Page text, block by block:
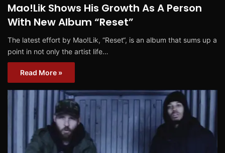
Mao!Lik Shows His Growth As A Person
With New Album “Reset”
The latest effort by Mao!Lik, “Reset“, is an album that sums up a
point in not only the artist life…
Read More »